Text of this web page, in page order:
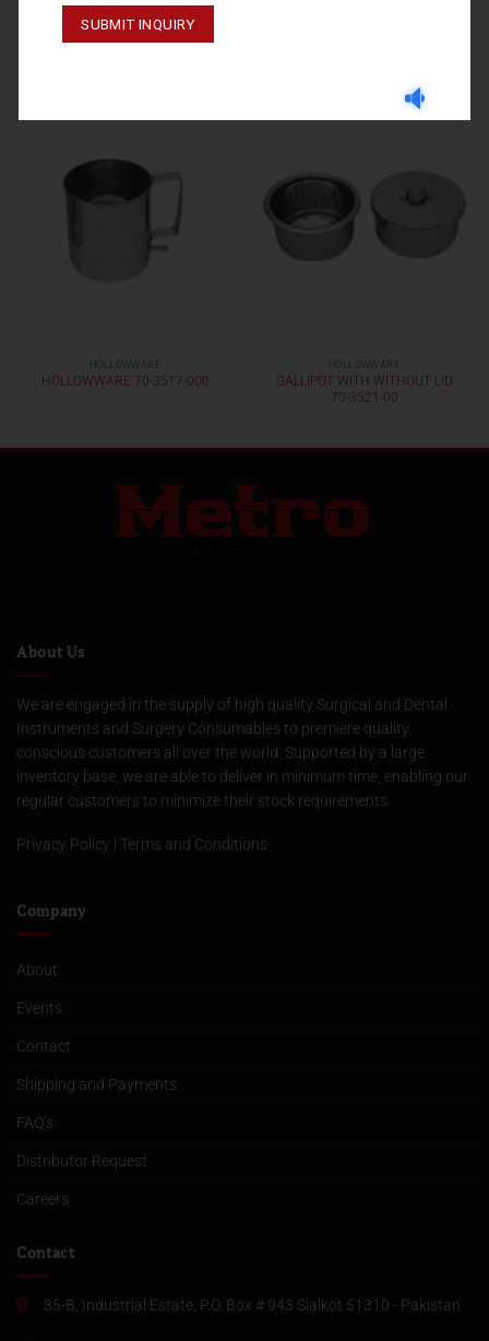
HOLLOWWARE 70-3515-000
HOLLOWWARE
HOLLOWWARE 70-3517-000
HOLLOWWARE
GALLIPOT WITH WITHOUT LID
70-3521-00
About Us
We are engaged in the supply of high quality Surgical and Dental
Instruments and Surgery Consumables to premiere quality
conscious customers all over the world. Supported by a large
inventory base, we are able to deliver in minimum time, enabling our
regular customers to minimize their stock requirements.
Privacy Policy | Terms and Conditions
Company
About
Events
Contact
Shipping and Payments
FAQ’s
Distributor Request
Careers
Contact
35-B, Industrial Estate, P.O. Box # 943 Sialkot 51310 - Pakistan